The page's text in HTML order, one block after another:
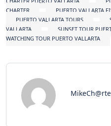
CHARTER
PUERTO VALLARTA
PUERTO VALLARTA TOURS
VALLARTA
SUNSET TOUR
WATCHING TOUR PUERTO VALLARTA